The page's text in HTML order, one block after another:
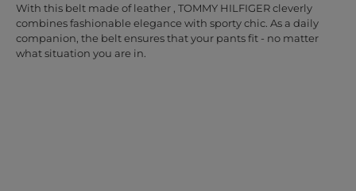
With this belt made of leather , TOMMY HILFIGER cleverly
combines fashionable elegance with sporty chic. As a daily
companion, the belt ensures that your pants fit - no matter
what situation you are in.